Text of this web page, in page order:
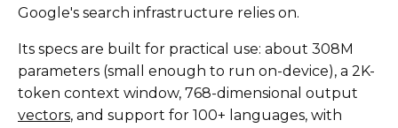
Google's search infrastructure relies on.
Its specs are built for practical use: about 308M
parameters (small enough to run on-device), a 2K-
token context window, 768-dimensional output
vectors, and support for 100+ languages, with